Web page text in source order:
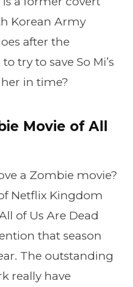
Korean Army
after the
try to save So Mi’s
in time?
Movie of All
a Zombie movie?
Netflix Kingdom
of Us Are Dead
that season
The outstanding
really have